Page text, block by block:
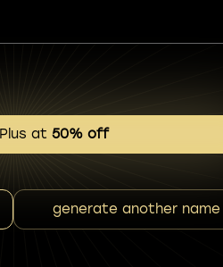
at 50% off
generate another name